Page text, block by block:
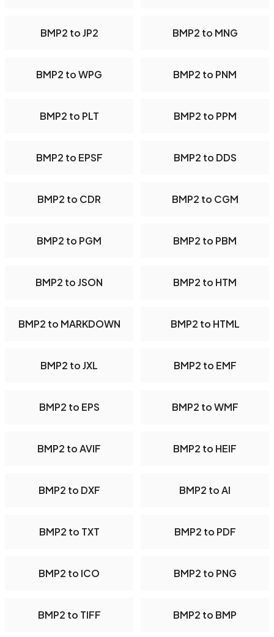
BMP2 to JP2 BMP2 to MNG
BMP2 to WPG BMP2 to PNM
BMP2 to PLT BMP2 to PPM
BMP2 to EPSF BMP2 to DDS
BMP2 to CDR BMP2 to CGM
BMP2 to PGM BMP2 to PBM
BMP2 to JSON BMP2 to HTM
BMP2 to MARKDOWN BMP2 to HTML
BMP2 to JXL BMP2 to EMF
BMP2 to EPS BMP2 to WMF
BMP2 to AVIF BMP2 to HEIF
BMP2 to DXF BMP2 to AI
BMP2 to TXT BMP2 to PDF
BMP2 to ICO BMP2 to PNG
BMP2 to TIFF BMP2 to BMP